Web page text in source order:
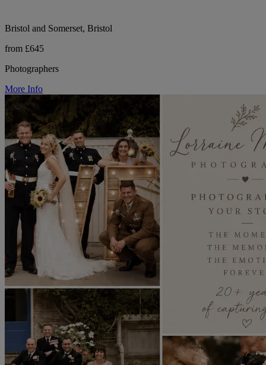
Bristol and Somerset, Bristol
from £645
Photographers
More Info